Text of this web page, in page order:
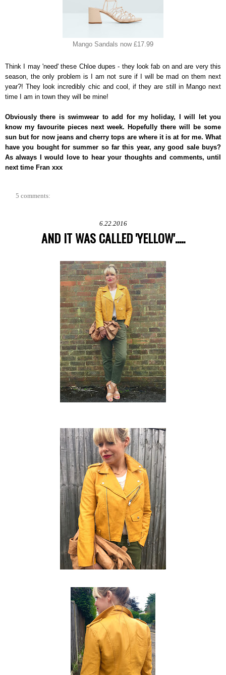
Mango Sandals now £17.99
Think I may 'need' these Chloe dupes - they look fab on and are very this
season, the only problem is I am not sure if I will be mad on them next
year?! They look incredibly chic and cool, if they are still in Mango next
time I am in town they will be mine!
Obviously there is swimwear to add for my holiday, I will let you
know my favourite pieces next week. Hopefully there will be some
sun but for now jeans and cherry tops are where it is at for me. What
have you bought for summer so far this year, any good sale buys?
As always I would love to hear your thoughts and comments, until
next time Fran xxx
5 comments:
6.22.2016
AND IT WAS CALLED 'YELLOW'.....